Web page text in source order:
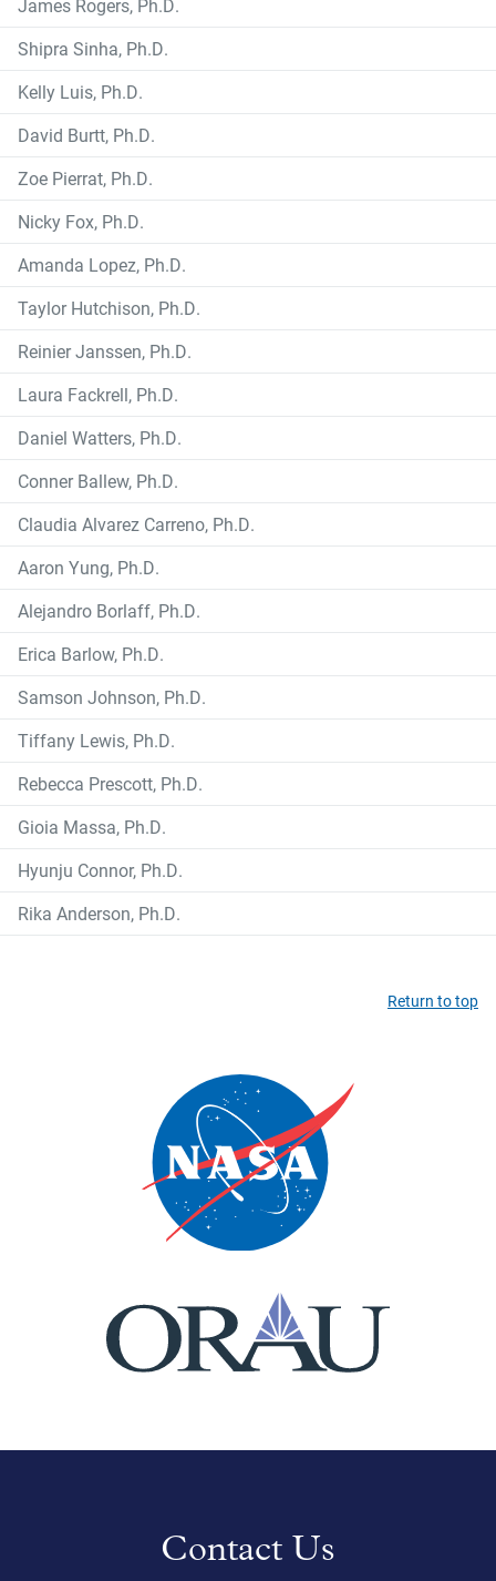
James Rogers, Ph.D.
Shipra Sinha, Ph.D.
Kelly Luis, Ph.D.
David Burtt, Ph.D.
Zoe Pierrat, Ph.D.
Nicky Fox, Ph.D.
Amanda Lopez, Ph.D.
Taylor Hutchison, Ph.D.
Reinier Janssen, Ph.D.
Laura Fackrell, Ph.D.
Daniel Watters, Ph.D.
Conner Ballew, Ph.D.
Claudia Alvarez Carreno, Ph.D.
Aaron Yung, Ph.D.
Alejandro Borlaff, Ph.D.
Erica Barlow, Ph.D.
Samson Johnson, Ph.D.
Tiffany Lewis, Ph.D.
Rebecca Prescott, Ph.D.
Gioia Massa, Ph.D.
Hyunju Connor, Ph.D.
Rika Anderson, Ph.D.
Return to top
Contact Us